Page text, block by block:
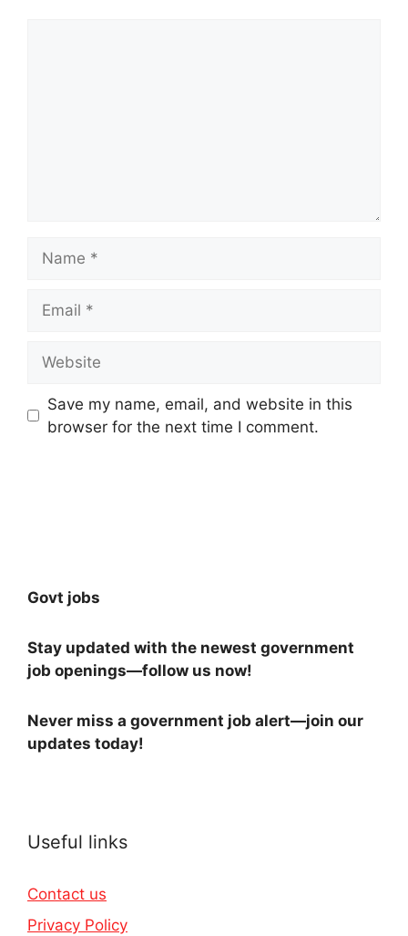
Save my name, email, and website in this
browser for the next time I comment.
Govt jobs
Stay updated with the newest government
job openings—follow us now!
Never miss a government job alert—join our
updates today!
Useful links
Contact us
Privacy Policy